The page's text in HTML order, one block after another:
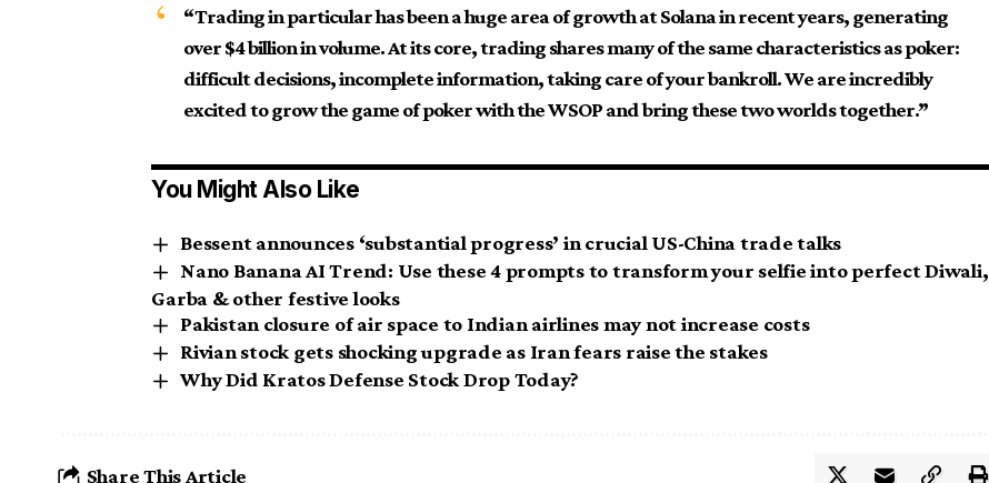
“Trading in particular has been a huge area of ​​growth at Solana in recent years, generating
over $4 billion in volume. At its core, trading shares many of the same characteristics as poker:
difficult decisions, incomplete information, taking care of your bankroll. We are incredibly
excited to grow the game of poker with the WSOP and bring these two worlds together.”
You Might Also Like
Bessent announces ‘substantial progress’ in crucial US-China trade talks
Nano Banana AI Trend: Use these 4 prompts to transform your selfie into perfect Diwali,
Garba & other festive looks
Pakistan closure of air space to Indian airlines may not increase costs
Rivian stock gets shocking upgrade as Iran fears raise the stakes
Why Did Kratos Defense Stock Drop Today?
Share This Article